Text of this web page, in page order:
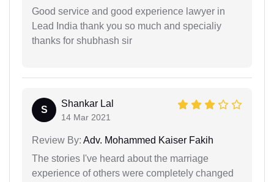
Good service and good experience lawyer in
Lead India thank you so much and specialiy
thanks for shubhash sir
S
Shankar Lal
14 Mar 2021
Review By: Adv. Mohammed Kaiser Fakih
The stories I've heard about the marriage
experience of others were completely changed